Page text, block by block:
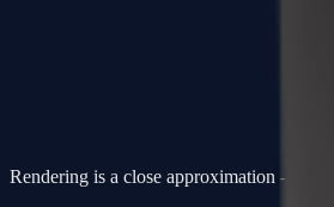
Rendering is a close approximation -